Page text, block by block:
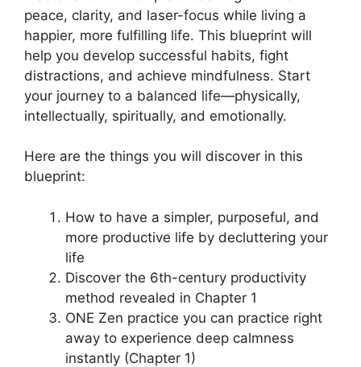
peace, clarity, and laser-focus while living a
happier, more fulfilling life. This blueprint will
help you develop successful habits, fight
distractions, and achieve mindfulness. Start
your journey to a balanced life—physically,
intellectually, spiritually, and emotionally.
Here are the things you will discover in this
blueprint:
How to have a simpler, purposeful, and
more productive life by decluttering your
life
Discover the 6th-century productivity
method revealed in Chapter 1
ONE Zen practice you can practice right
away to experience deep calmness
instantly (Chapter 1)